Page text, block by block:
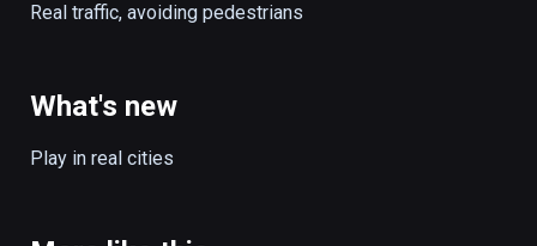
Real traffic, avoiding pedestrians
What's new